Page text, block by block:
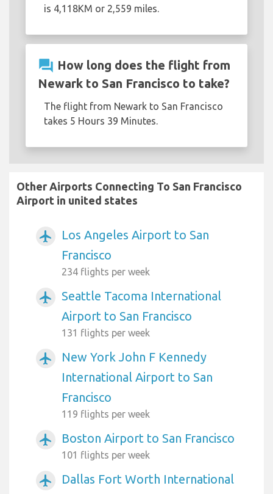
is 4,118KM or 2,559 miles.
question_answer How long does the flight from
Newark to San Francisco to take?
The flight from Newark to San Francisco
takes 5 Hours 39 Minutes.
Other Airports Connecting To San Francisco
Airport in united states
airplanemode_active
Los Angeles Airport to San
Francisco
234 flights per week
airplanemode_active
Seattle Tacoma International
Airport to San Francisco
131 flights per week
airplanemode_active
New York John F Kennedy
International Airport to San
Francisco
119 flights per week
airplanemode_active Boston Airport to San Francisco
101 flights per week
airplanemode_active
Dallas Fort Worth International